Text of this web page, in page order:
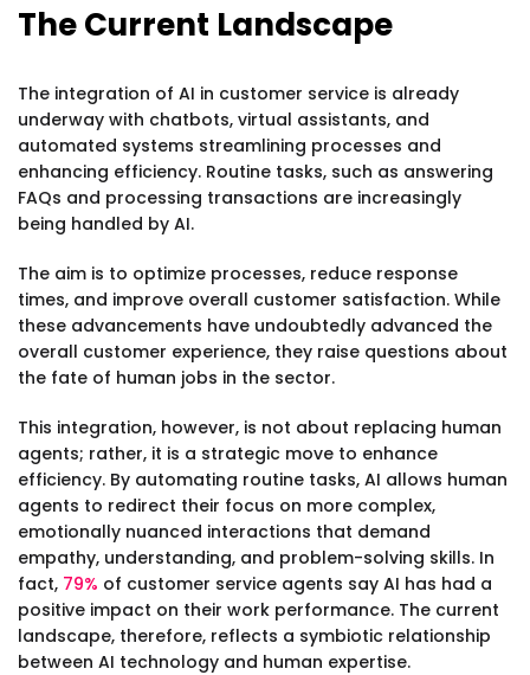
The Current Landscape
The integration of AI in customer service is already
underway with chatbots, virtual assistants, and
automated systems streamlining processes and
enhancing efficiency. Routine tasks, such as answering
FAQs and processing transactions are increasingly
being handled by AI.
The aim is to optimize processes, reduce response
times, and improve overall customer satisfaction. While
these advancements have undoubtedly advanced the
overall customer experience, they raise questions about
the fate of human jobs in the sector.
This integration, however, is not about replacing human
agents; rather, it is a strategic move to enhance
efficiency. By automating routine tasks, AI allows human
agents to redirect their focus on more complex,
emotionally nuanced interactions that demand
empathy, understanding, and problem-solving skills. In
fact, 79% of customer service agents say AI has had a
positive impact on their work performance. The current
landscape, therefore, reflects a symbiotic relationship
between AI technology and human expertise.